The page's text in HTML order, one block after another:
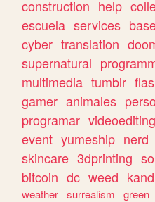
construction help
escuela services
cyber translation
supernatural
multimedia tumblr
gamer animales
programar videoediting
event yumeship nerd
skincare 3dprinting
bitcoin dc weed
weather surrealism green